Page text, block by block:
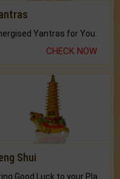
Yantras for You.
CHECK NOW
Shui